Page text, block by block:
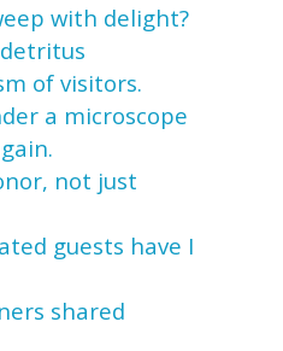
with delight?
of visitors.
a microscope
not just
guests have I
shared